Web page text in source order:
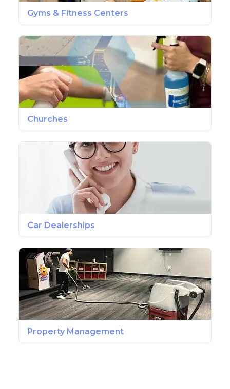
Gyms & Fitness Centers
Churches
Car Dealerships
Property Management